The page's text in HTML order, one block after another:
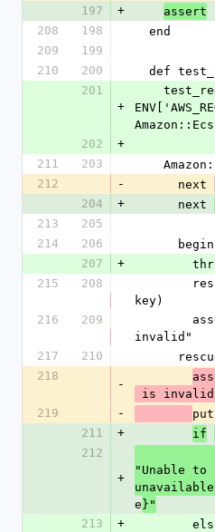
197
+ assert
208
198
  end
209
199
210
200
def
201
+
202
+
211
203
212
-
      next
204
+
      next
213
205
214
206
      begin
207
+
215
208
key)
216
209
invalid"
217
210
218
-
is
219
-
211
+ if
212
+
"Unable
e }"
213
+